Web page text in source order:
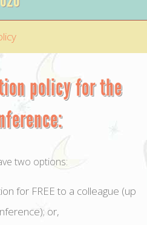
policy for the
two options:
for FREE to a colleague (up
or,